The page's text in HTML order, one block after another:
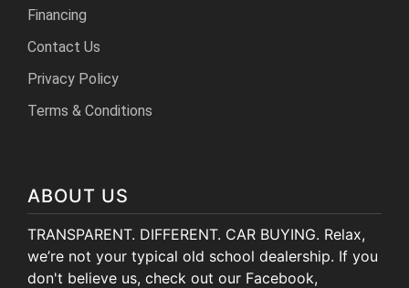
Financing
Contact Us
Privacy Policy
Terms & Conditions
ABOUT US
TRANSPARENT. DIFFERENT. CAR BUYING. Relax,
we’re not your typical old school dealership. If you
don't believe us, check out our Facebook,